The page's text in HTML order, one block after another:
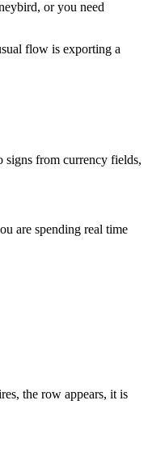
or you need
flow is exporting a
signs from currency fields,
are spending real time
the row appears, it is